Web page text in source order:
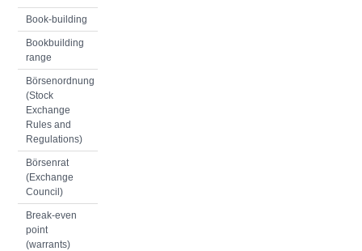
Book-building
Bookbuilding
range
Börsenordnung
(Stock
Exchange
Rules and
Regulations)
Börsenrat
(Exchange
Council)
Break-even
point
(warrants)